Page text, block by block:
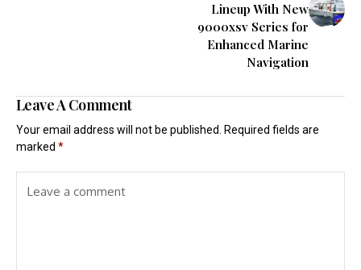
Lineup With New
9000xsv Series for
Enhanced Marine
Navigation
Leave A Comment
Your email address will not be published.
Required fields are
marked *